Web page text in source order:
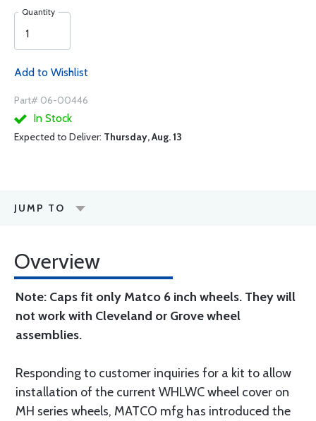
Quantity
Add to Wishlist
Part# 06-00446
In Stock
Expected to Deliver: Thursday, Aug. 13
JUMP TO
Overview
Note: Caps fit only Matco 6 inch wheels. They will
not work with Cleveland or Grove wheel
assemblies.
Responding to customer inquiries for a kit to allow
installation of the current WHLWC wheel cover on
MH series wheels, MATCO mfg has introduced the